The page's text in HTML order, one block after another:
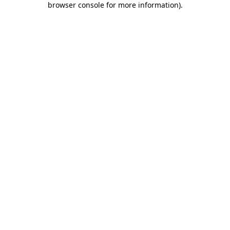
browser console for more information).